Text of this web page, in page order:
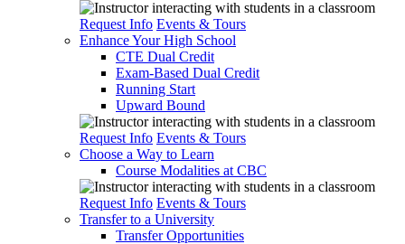
Request Info Events & Tours
Enhance Your High School
CTE Dual Credit
Exam-Based Dual Credit
Running Start
Upward Bound
Request Info Events & Tours
Choose a Way to Learn
Course Modalities at CBC
Request Info Events & Tours
Transfer to a University
Transfer Opportunities